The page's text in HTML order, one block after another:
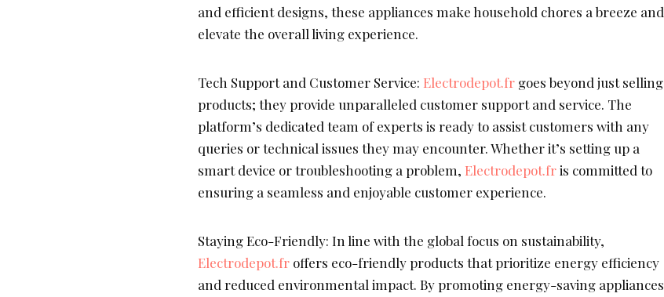
and efficient designs, these appliances make household chores a breeze and
elevate the overall living experience.
Tech Support and Customer Service: Electrodepot.fr goes beyond just selling
products; they provide unparalleled customer support and service. The
platform’s dedicated team of experts is ready to assist customers with any
queries or technical issues they may encounter. Whether it’s setting up a
smart device or troubleshooting a problem, Electrodepot.fris committed to
ensuring a seamless and enjoyable customer experience.
Staying Eco-Friendly: In line with the global focus on sustainability,
Electrodepot.fr offers eco-friendly products that prioritize energy efficiency
and reduced environmental impact. By promoting energy-saving appliances